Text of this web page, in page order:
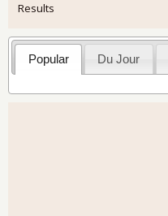
Results
Popular Du Jour